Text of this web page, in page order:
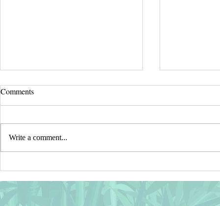
⭐ Recent SALES in my
CASETIFY Shop ⭐ Thank You!
⭐ Wishing
Safe,
Comments
Write a comment...